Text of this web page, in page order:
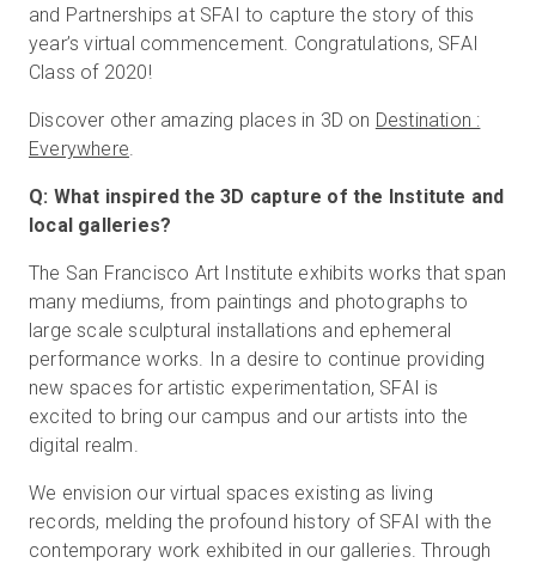
and Partnerships at SFAI to capture the story of this
year’s virtual commencement. Congratulations, SFAI
Class of 2020!
Discover other amazing places in 3D on Destination :
Everywhere.
Q: What inspired the 3D capture of the Institute and
local galleries?
The San Francisco Art Institute exhibits works that span
many mediums, from paintings and photographs to
large scale sculptural installations and ephemeral
performance works. In a desire to continue providing
new spaces for artistic experimentation, SFAI is
excited to bring our campus and our artists into the
digital realm.
We envision our virtual spaces existing as living
records, melding the profound history of SFAI with the
contemporary work exhibited in our galleries. Through